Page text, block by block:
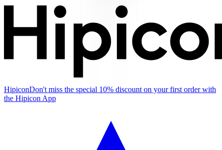
HipiconDon't miss the special 10% discount on your first order with
the Hipicon App